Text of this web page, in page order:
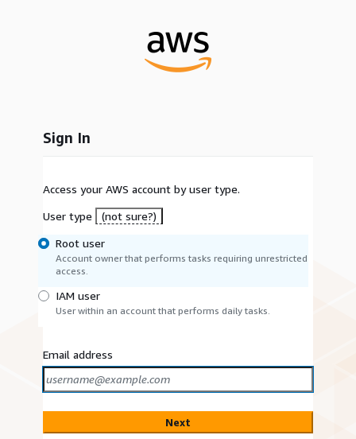
Sign In
Access your AWS account by user type.
User type
(not sure?)
Root user
Account owner that performs tasks requiring unrestricted
access.
IAM user
User within an account that performs daily tasks.
Email address
Next